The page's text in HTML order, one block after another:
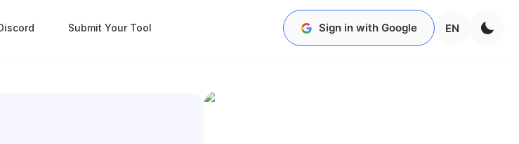
Submit Your Tool Sign in with Google EN